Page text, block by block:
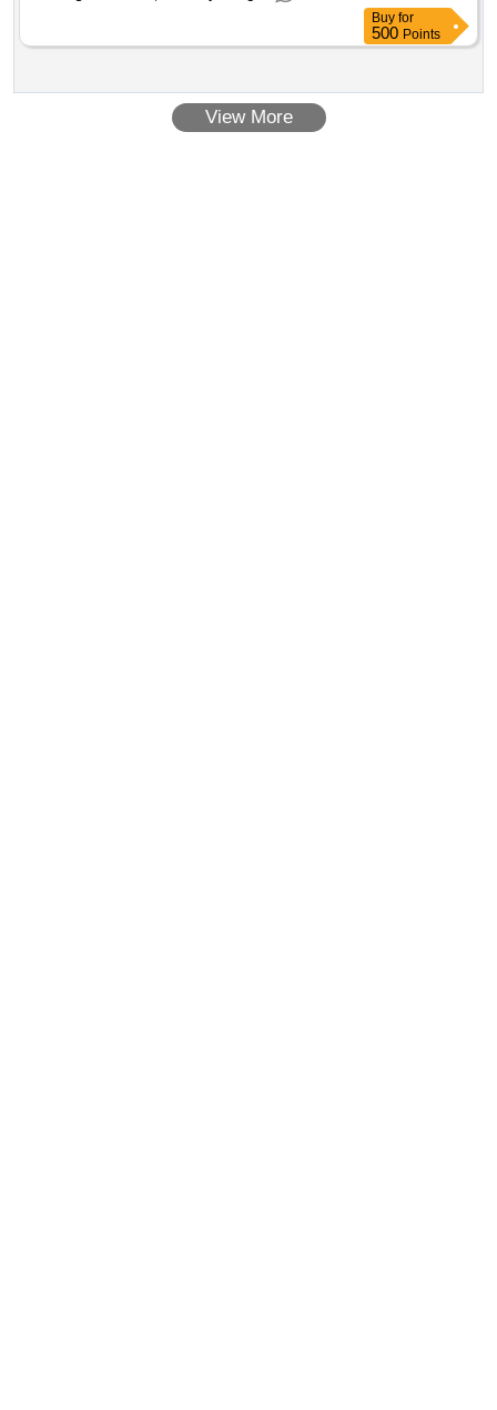
Buy for
500 Points
View More